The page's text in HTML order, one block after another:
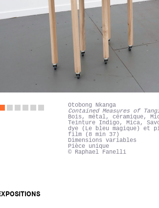
Otobong Nkanga
Contained Measures of
Bois, métal, céramique,
Teinture Indigo, Mica,
dye (Le bleu magique) et
film (8 min 37)
Dimensions variables
Pièce unique
© Raphael Fanelli